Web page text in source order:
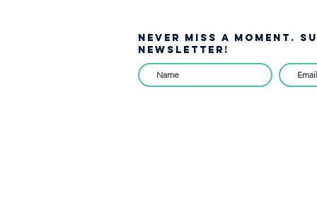
NEVER MISS A moment.
NEWSLETTER!